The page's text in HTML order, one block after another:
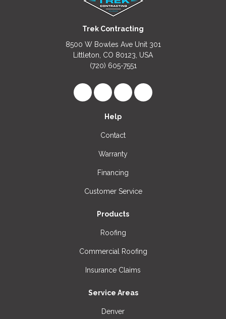
Trek Contracting
8500 W Bowles Ave Unit 301
Littleton, CO 80123, USA
(720) 605-7551
Like us on Facebook
Follow us on LinkedIn
Review us on Google
View Us On
Help
Contact
Warranty
Financing
Customer Service
Products
Roofing
Commercial Roofing
Insurance Claims
Service Areas
Denver